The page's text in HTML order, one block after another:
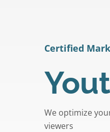
Certified
We optimize
viewers